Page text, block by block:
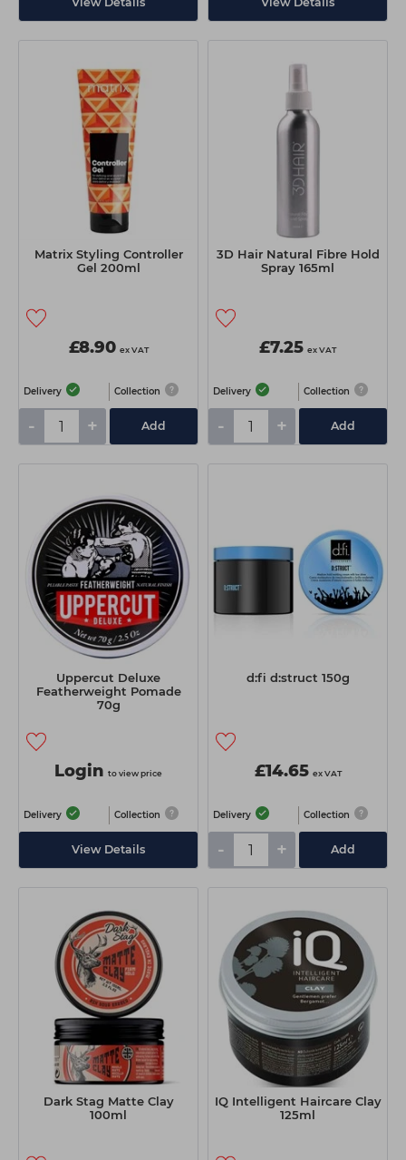
Matrix Styling Controller
Gel 200ml
£8.90 ex VAT
Delivery Collection
- + Add
3D Hair Natural Fibre Hold
Spray 165ml
£7.25 ex VAT
Delivery Collection
- + Add
Uppercut Deluxe
Featherweight Pomade
70g
Login to view price
Delivery Collection
View Details
d:fi d:struct 150g
£14.65 ex VAT
Delivery Collection
- + Add
Dark Stag Matte Clay
100ml
IQ Intelligent Haircare Clay
125ml